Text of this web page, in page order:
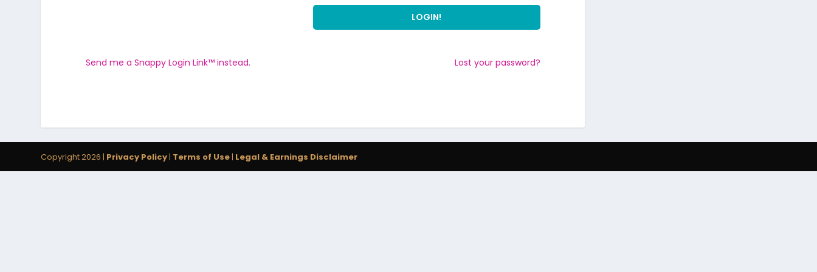
Send me a Snappy Login Link™ instead. Lost your password?
Copyright 2026 | Privacy Policy| Terms of Use| Legal & Earnings Disclaimer